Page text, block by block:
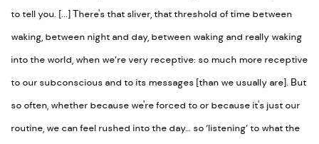
to tell you. [...] There's that sliver, that threshold of time between
waking, between night and day, between waking and really waking
into the world, when we’re very receptive: so much more receptive
to our subconscious and to its messages [than we usually are]. But
so often, whether because we're forced to or because it's just our
routine, we can feel rushed into the day… so ‘listening’ to what the